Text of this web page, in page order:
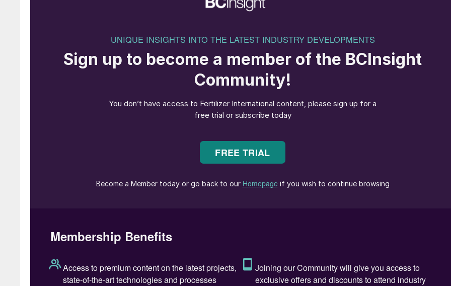
Canola crop, Canada.
phosphorus fertilizer – in Western Canada.
partnership with Taurus Agricultural Marketing, who will support the launch by combining its national
retail network with agronomic training, technical expertise and field-level service
P2X is root-activated by organic acids and designed to provide “a consistent supply of plant-
“P2X is 2x more efficient than traditional phosphorus fertilizers, allowing growers to apply less
show that P2X helps improve soil biology by reducing salt and free acid load, supporting healthier
microbial activity and a more resilient growing environment.”